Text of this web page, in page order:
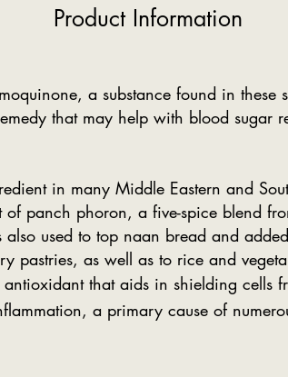
Product Information
a substance found in these
that may help with blood sugar
in many Middle Eastern and
panch phoron, a five-spice blend
used to top naan bread and
pastries, as well as to rice and
that aids in shielding cells
a primary cause of